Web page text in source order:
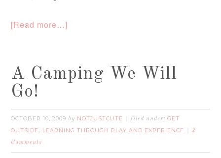
[Read more…]
A Camping We Will
Go!
OCTOBER 10, 2009 by NOTJUSTCUTE filed under:GET
OUTSIDE, LEARNING THROUGH PLAY AND EXPERIENCE
2
Comments